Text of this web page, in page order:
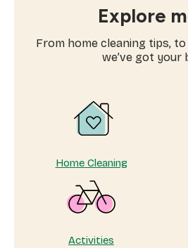
celebrate
Mother's
in
Johannesburg
Explore
From home cleaning tips,
we’ve got your
Home Cleaning
Activities